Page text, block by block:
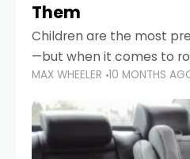
Them
Children are the most
—but when it comes to
parents in the UAE make
that put their little ones
MAX WHEELER 10 MONTHS